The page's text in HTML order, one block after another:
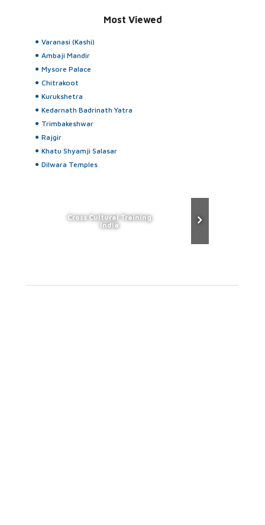
Most Viewed
Varanasi (Kashi)
Ambaji Mandir
Mysore Palace
Chitrakoot
Kurukshetra
Kedarnath Badrinath Yatra
Trimbakeshwar
Rajgir
Khatu Shyamji Salasar
Dilwara Temples
Cross Cultural Training
India